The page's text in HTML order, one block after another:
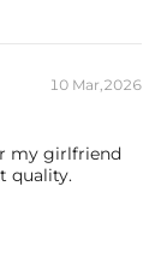
10 Mar,2026
my girlfriend
quality.